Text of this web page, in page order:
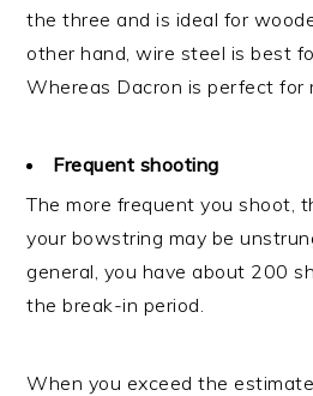
the three and is ideal for
other hand, wire steel is best
Whereas Dacron is perfect for
Frequent shooting
The more frequent you shoot,
your bowstring may be
general, you have about 200
the break-in period.
When you exceed the